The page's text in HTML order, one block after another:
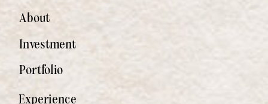
Experience
Portfolio
Investment
About